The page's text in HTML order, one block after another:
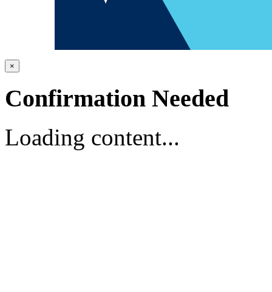
×
Confirmation Needed
Loading content...